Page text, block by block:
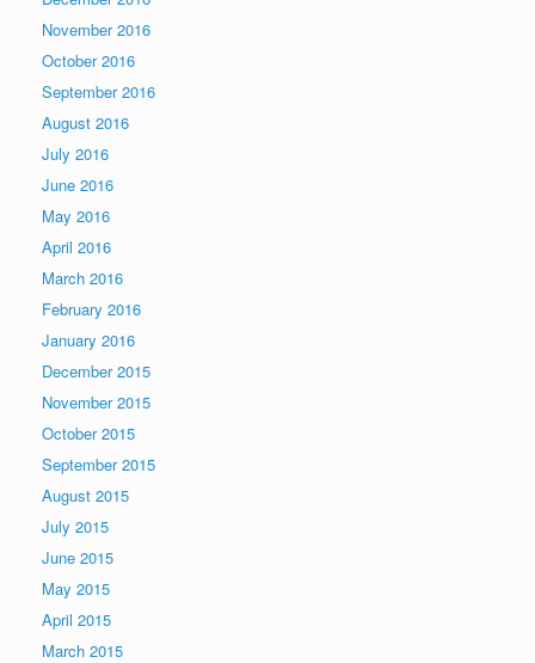
November 2016
October 2016
September 2016
August 2016
July 2016
June 2016
May 2016
April 2016
March 2016
February 2016
January 2016
December 2015
November 2015
October 2015
September 2015
August 2015
July 2015
June 2015
May 2015
April 2015
March 2015